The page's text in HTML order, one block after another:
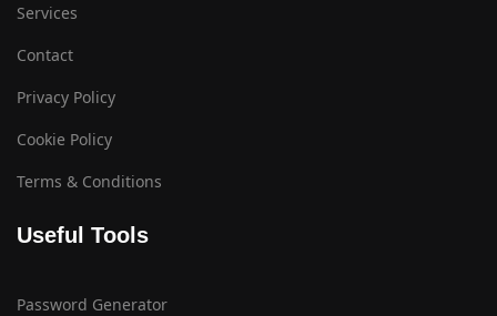
Services
Contact
Privacy Policy
Cookie Policy
Terms & Conditions
Useful Tools
Password Generator